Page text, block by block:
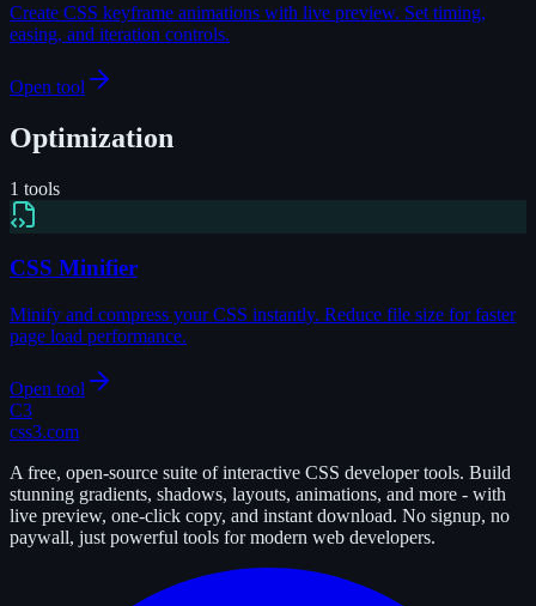
Create CSS keyframe animations with live preview. Set timing,
easing, and iteration controls.
Open tool
Optimization
1 tools
CSS Minifier
Minify and compress your CSS instantly. Reduce file size for faster
page load performance.
Open tool
C3
css3.com
A free, open-source suite of interactive CSS developer tools. Build
stunning gradients, shadows, layouts, animations, and more - with
live preview, one-click copy, and instant download. No signup, no
paywall, just powerful tools for modern web developers.